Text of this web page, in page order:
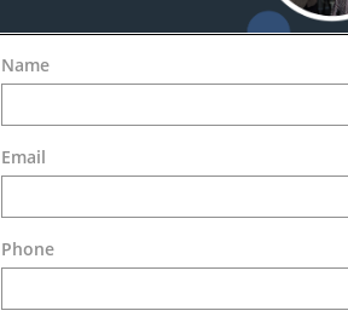
Name
Email
Phone